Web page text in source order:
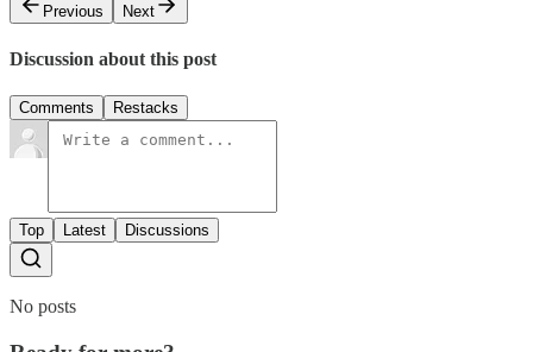
Previous
Next
Discussion about this post
Comments Restacks
Top Latest Discussions
No posts